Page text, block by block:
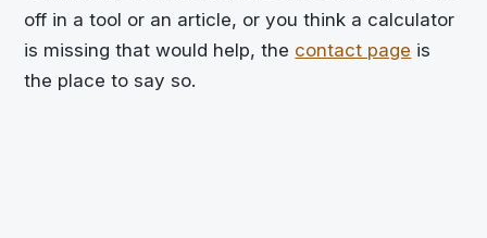
off in a tool or an article, or you think a calculator
is missing that would help, the contact page is
the place to say so.